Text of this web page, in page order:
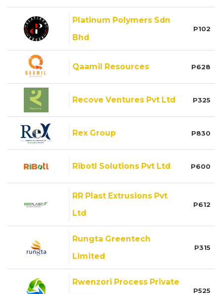
Platinum Polymers Sdn
Bhd
P102
Qaamil Resources P628
Recove Ventures Pvt Ltd P325
Rex Group P830
Ribotl Solutions Pvt Ltd P600
RR Plast Extrusions Pvt
Ltd
P612
Rungta Greentech
Limited
P315
Rwenzori Process Private
P525